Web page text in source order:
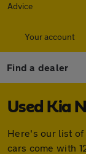
Advice
Your account
Find a dealer
Used Kia
Here's our list of
cars come with